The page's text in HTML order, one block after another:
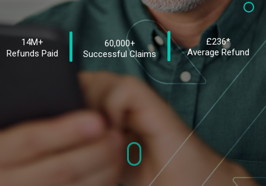
14M+
Refunds Paid
60,000+
Successful Claims
£236*
Average Refund